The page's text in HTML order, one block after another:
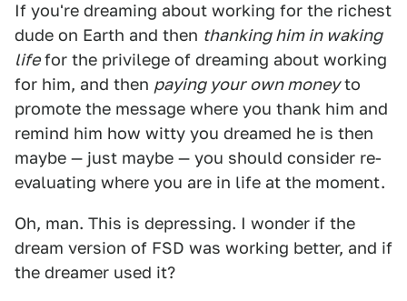
If you're dreaming about working for the richest
dude on Earth and then thanking him in waking
lifefor the privilege of dreaming about working
for him, and then paying your own moneyto
promote the message where you thank him and
remind him how witty you dreamed he is then
maybe — just maybe — you should consider re-
evaluating where you are in life at the moment.
Oh, man. This is depressing. I wonder if the
dream version of FSD was working better, and if
the dreamer used it?